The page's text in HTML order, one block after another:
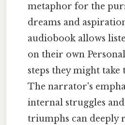
metaphor for the
dreams and
audiobook allows
on their own
steps they might take
The narrator's
internal struggles
triumphs can deeply